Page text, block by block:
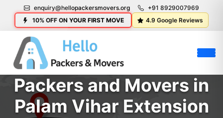
enquiry@hellopackersmovers.org
+91 8929007969
10% OFF ON YOUR FIRST MOVE
4.9 Google Reviews
Packers and Movers in
Palam Vihar Extension